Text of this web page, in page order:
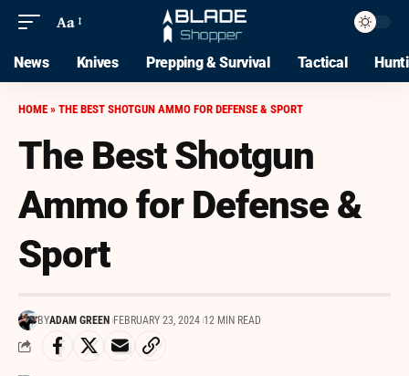
Aa
News Knives Prepping & Survival Tactical
HOME » THE BEST SHOTGUN AMMO FOR DEFENSE & SPORT
The Best Shotgun
Ammo for Defense &
Sport
BYADAM GREEN FEBRUARY 23, 2024 12 MIN READ